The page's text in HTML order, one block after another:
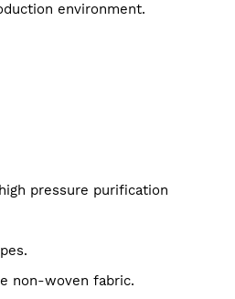
environment.
pressure purification
non-woven fabric.